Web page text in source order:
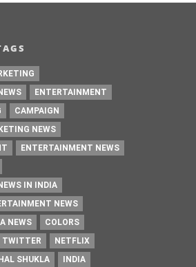
ENTERTAINMENT
CAMPAIGN
NEWS
ENTERTAINMENT NEWS
IN INDIA
NEWS
NEWS
COLORS
TWITTER
NETFLIX
SHUKLA INDIA